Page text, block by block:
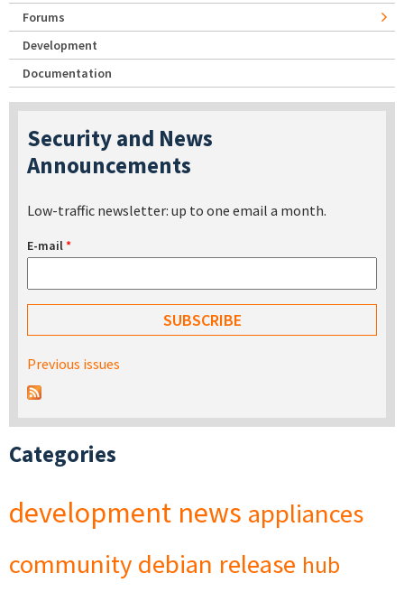
Forums
Development
Documentation
Security and News
Announcements
Low-traffic newsletter: up to one email a month.
E-mail*
Previous issues
Categories
development news appliances
community debian release hub